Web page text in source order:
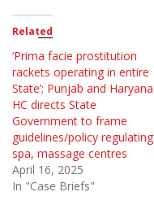
Related
‘Prima facie prostitution
rackets operating in entire
State’; Punjab and Haryana
HC directs State
Government to frame
guidelines/policy regulating
spa, massage centres
April 16, 2025
In "Case Briefs"